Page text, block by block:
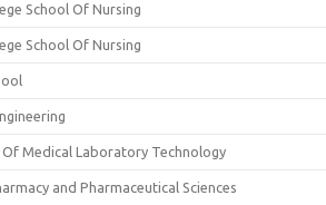
School Of Nursing
School Of Nursing
Medical Laboratory Technology
and Pharmaceutical Sciences